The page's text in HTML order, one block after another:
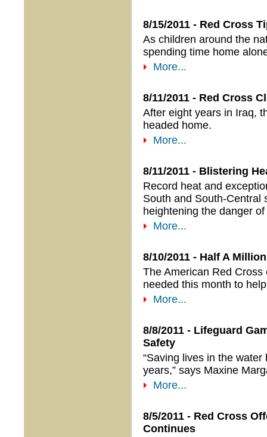
8/15/2011 - Red Cross
As children around the
spending time home
More...
8/11/2011 - Red Cross
After eight years in Iraq,
headed home.
More...
8/11/2011 - Blistering
Record heat and
South and South-Central
heightening the danger
More...
8/10/2011 - Half A
The American Red
needed this month to
More...
8/8/2011 - Lifeguard
Safety
“Saving lives in the
years,” says Maxine
More...
8/5/2011 - Red Cross
Continues